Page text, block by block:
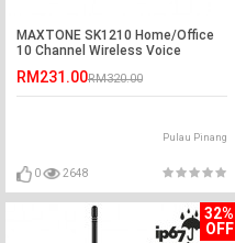
MAXTONE SK1210 Home/Office
10 Channel Wireless Voice
RM231.00RM320.00
Pulau Pinang
0 2648
32%
OFF